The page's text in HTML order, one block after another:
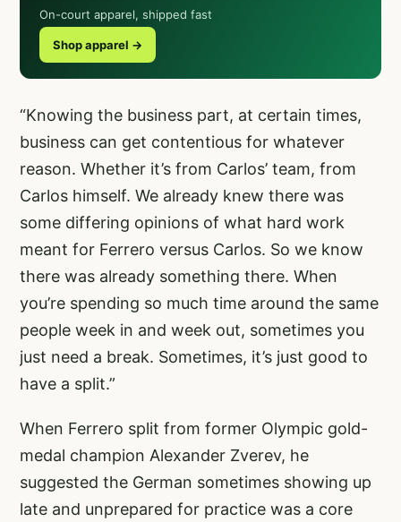
On-court apparel, shipped fast
Shop apparel →
“Knowing the business part, at certain times,
business can get contentious for whatever
reason. Whether it’s from Carlos’ team, from
Carlos himself. We already knew there was
some differing opinions of what hard work
meant for Ferrero versus Carlos. So we know
there was already something there. When
you’re spending so much time around the same
people week in and week out, sometimes you
just need a break. Sometimes, it’s just good to
have a split.”
When Ferrero split from former Olympic gold-
medal champion Alexander Zverev, he
suggested the German sometimes showing up
late and unprepared for practice was a core